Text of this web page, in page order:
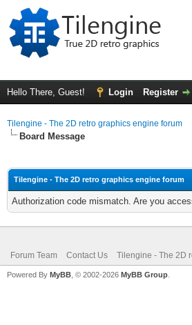
Hello There, Guest! Login Register
Tilengine - The 2D retro graphics engine forum
Board Message
Tilengine - The 2D retro graphics engine forum
Authorization code mismatch. Are you
Forum Team Contact Us Tilengine - The 2D
Powered By MyBB , © 2002-2026 MyBB Group